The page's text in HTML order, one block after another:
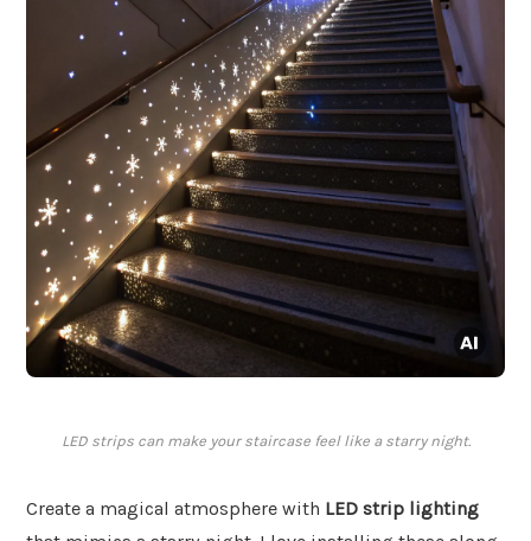
LED strips can make your staircase feel like a starry night.
Create a magical atmosphere with LED strip lighting